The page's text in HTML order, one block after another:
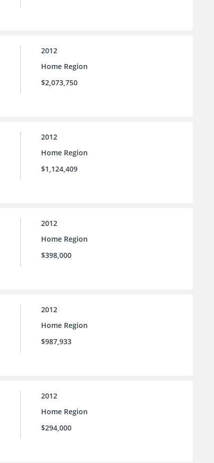
2012
Home Region
$2,073,750
2012
Home Region
$1,124,409
2012
Home Region
$398,000
2012
Home Region
$987,933
2012
Home Region
$294,000